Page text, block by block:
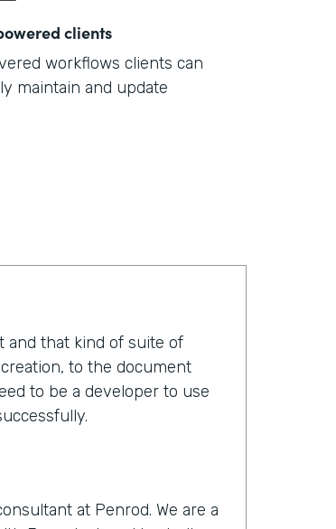
clients
workflows clients can
maintain and update
and that kind of suite of
to the document
to be a developer to use
at Penrod. We are a